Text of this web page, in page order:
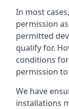
In most
permission
permitted
qualify for.
conditions
permission
We have
installations